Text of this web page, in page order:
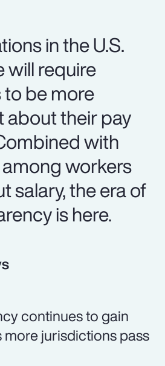
in the U.S.
will require
be more
about their pay
with
workers
salary, the era of
is here.
continues to gain
more jurisdictions pass